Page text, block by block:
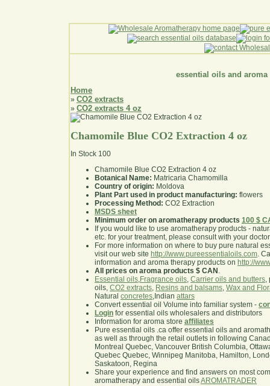
essential oils and aroma
Home
» CO2 extracts
» CO2 extracts 4 oz
Chamomile Blue CO2 Extraction 4 oz
In Stock 100
Chamomile Blue CO2 Extraction 4 oz
Botanical Name: Matricaria Chamomilla
Country of origin: Moldova
Plant Part used in product manufacturing: flowers
Processing Method: CO2 Extraction
MSDS sheet
Minimum order on aromatherapy products 100 $
If you would like to use aromatherapy products -
etc. for your treatment, please consult with your
For more information on where to buy pure natural
visit our web site http://www.pureessentialoils.com.
information and aroma therapy products on http://
All prices on aroma products $ CAN .
Essential oils,Fragrance oils, Carrier oils and butters,
oils, CO2 extracts, Resins and balsams, Wax and
Natural concretes,Indian attars
Convert essential oil Volume into familiar system -
Login for essential oils wholesalers and distributors
Information for aroma store affiliates
Pure essential oils .ca offer essential oils and
as well as through the retail outlets in following
Montreal Quebec, Vancouver British Columbia,
Quebec Quebec, Winnipeg Manitoba, Hamilton,
Saskatoon, Regina
Share your experience and find answers on most
aromatherapy and essential oilsAROMATRADER